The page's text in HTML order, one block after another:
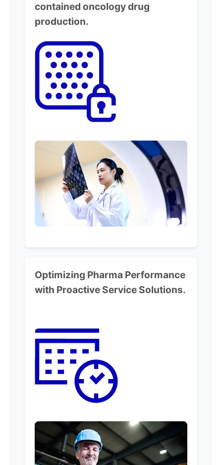
contained oncology drug
production.
Optimizing Pharma Performance
with Proactive Service Solutions.